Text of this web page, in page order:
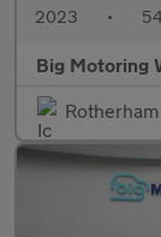
2023 •
Big Motoring
Rotherham